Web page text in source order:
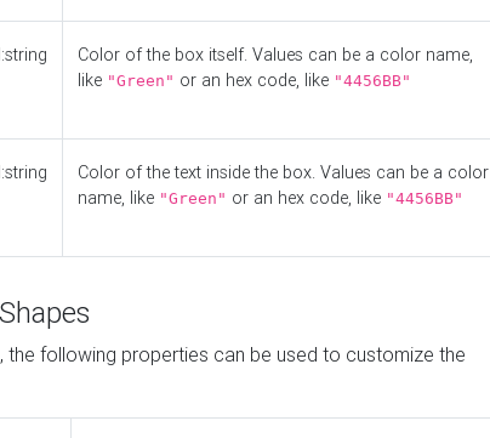
Color of the box itself. Values can be a color name,
like "Green" or an hex code, like "4456BB"
Color of the text inside the box. Values can be a color
name, like "Green" or an hex code, like "4456BB"
the following properties can be used to customize the